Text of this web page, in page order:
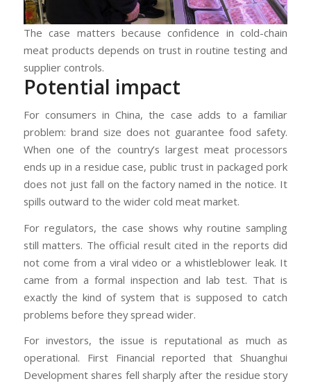
The case matters because confidence in cold-chain
meat products depends on trust in routine testing and
supplier controls.
Potential impact
For consumers in China, the case adds to a familiar
problem: brand size does not guarantee food safety.
When one of the country’s largest meat processors
ends up in a residue case, public trust in packaged pork
does not just fall on the factory named in the notice. It
spills outward to the wider cold meat market.
For regulators, the case shows why routine sampling
still matters. The official result cited in the reports did
not come from a viral video or a whistleblower leak. It
came from a formal inspection and lab test. That is
exactly the kind of system that is supposed to catch
problems before they spread wider.
For investors, the issue is reputational as much as
operational. First Financial reported that Shuanghui
Development shares fell sharply after the residue story